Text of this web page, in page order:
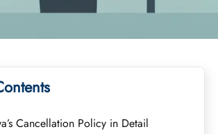
Cancellation Policy in Detail